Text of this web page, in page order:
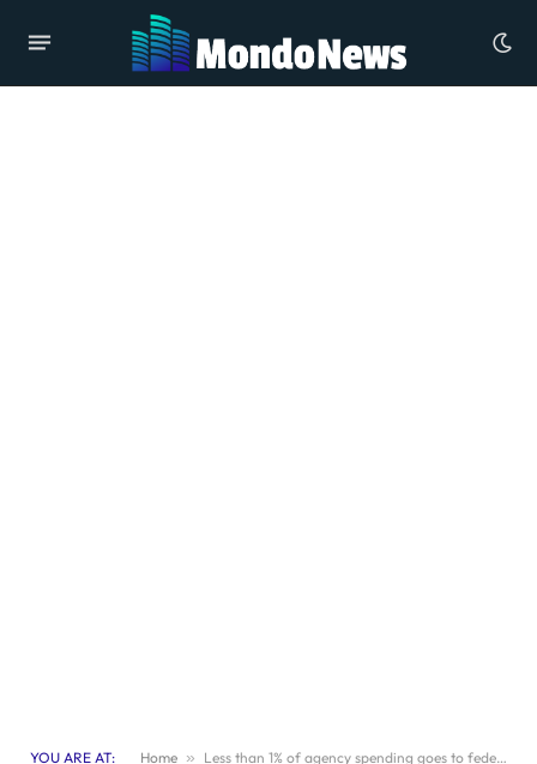
YOU ARE AT: Home » Less than 1% of agency spending goes to federal health workers